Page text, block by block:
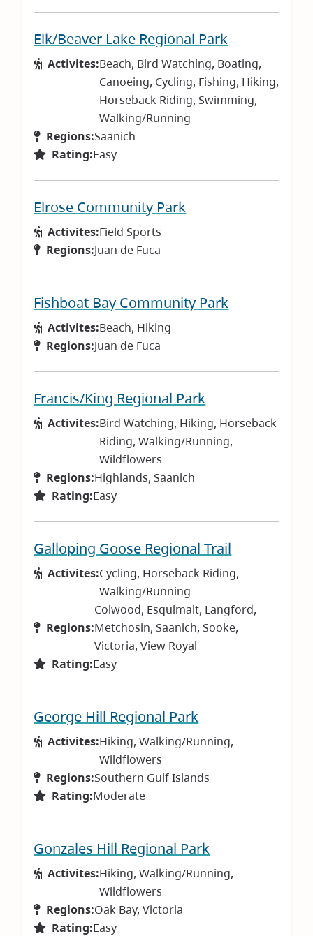
Elk/Beaver Lake Regional Park
Activites:Beach, Bird Watching, Boating,
Canoeing, Cycling, Fishing, Hiking,
Horseback Riding, Swimming,
Walking/Running
Regions:Saanich
Rating:Easy
Elrose Community Park
Activites:Field Sports
Regions:Juan de Fuca
Fishboat Bay Community Park
Activites:Beach, Hiking
Regions:Juan de Fuca
Francis/King Regional Park
Activites:Bird Watching, Hiking, Horseback
Riding, Walking/Running,
Wildflowers
Regions:Highlands, Saanich
Rating:Easy
Galloping Goose Regional Trail
Activites:Cycling, Horseback Riding,
Walking/Running
Regions:
Colwood, Esquimalt, Langford,
Metchosin, Saanich, Sooke,
Victoria, View Royal
Rating:Easy
George Hill Regional Park
Activites:Hiking, Walking/Running,
Wildflowers
Regions:Southern Gulf Islands
Rating:Moderate
Gonzales Hill Regional Park
Activites:Hiking, Walking/Running,
Wildflowers
Regions:Oak Bay, Victoria
Rating:Easy